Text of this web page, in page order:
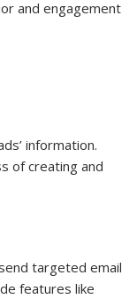
and engagement
information.
of creating and
targeted email
features like